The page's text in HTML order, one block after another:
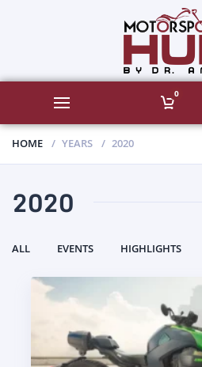
0
HOME YEARS 2020
2020
ALL EVENTS HIGHLIGHTS